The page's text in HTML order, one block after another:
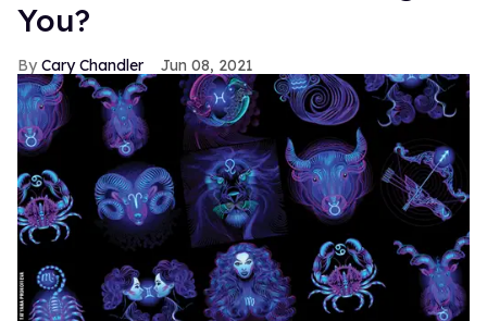
You?
Cary Chandler Jun 08, 2021